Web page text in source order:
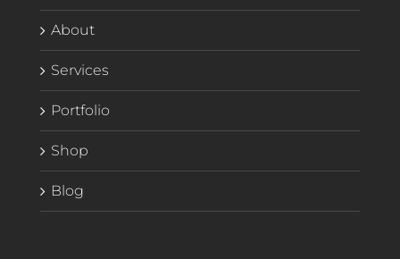
About
Services
Portfolio
Shop
Blog